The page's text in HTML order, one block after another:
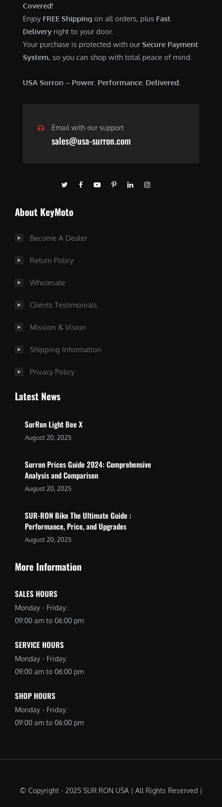
Covered!
Enjoy FREE Shipping on all orders, plus Fast
Delivery right to your door.
Your purchase is protected with ourSecure Payment
System, so you can shop with total peace of mind.
USA Surron – Power. Performance. Delivered.
Email with our support
sales@usa-surron.com
About KeyMoto
Become A Dealer
Return Policy
Wholesale
Clients Testimonials
Mission & Vision
Shipping Information
Privacy Policy
Latest News
SurRon Light Bee X
August 20, 2025
Surron Prices Guide 2024: Comprehensive
Analysis and Comparison
August 20, 2025
SUR-RON Bike The Ultimate Guide :
Performance, Price, and Upgrades
August 20, 2025
More Information
SALES HOURS
Monday - Friday:
09:00 am to 06:00 pm
SERVICE HOURS
Monday - Friday:
09:00 am to 06:00 pm
SHOP HOURS
Monday - Friday:
09:00 am to 06:00 pm
© Copyright - 2025 SUR RON USA | All Rights Reserved |